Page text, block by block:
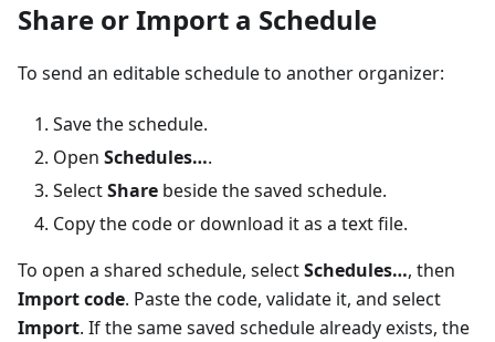
Share or Import a Schedule
To send an editable schedule to another organizer:
Save the schedule.
Open Schedules….
SelectShare beside the saved schedule.
Copy the code or download it as a text file.
To open a shared schedule, selectSchedules…, then
Import code. Paste the code, validate it, and select
Import. If the same saved schedule already exists, the